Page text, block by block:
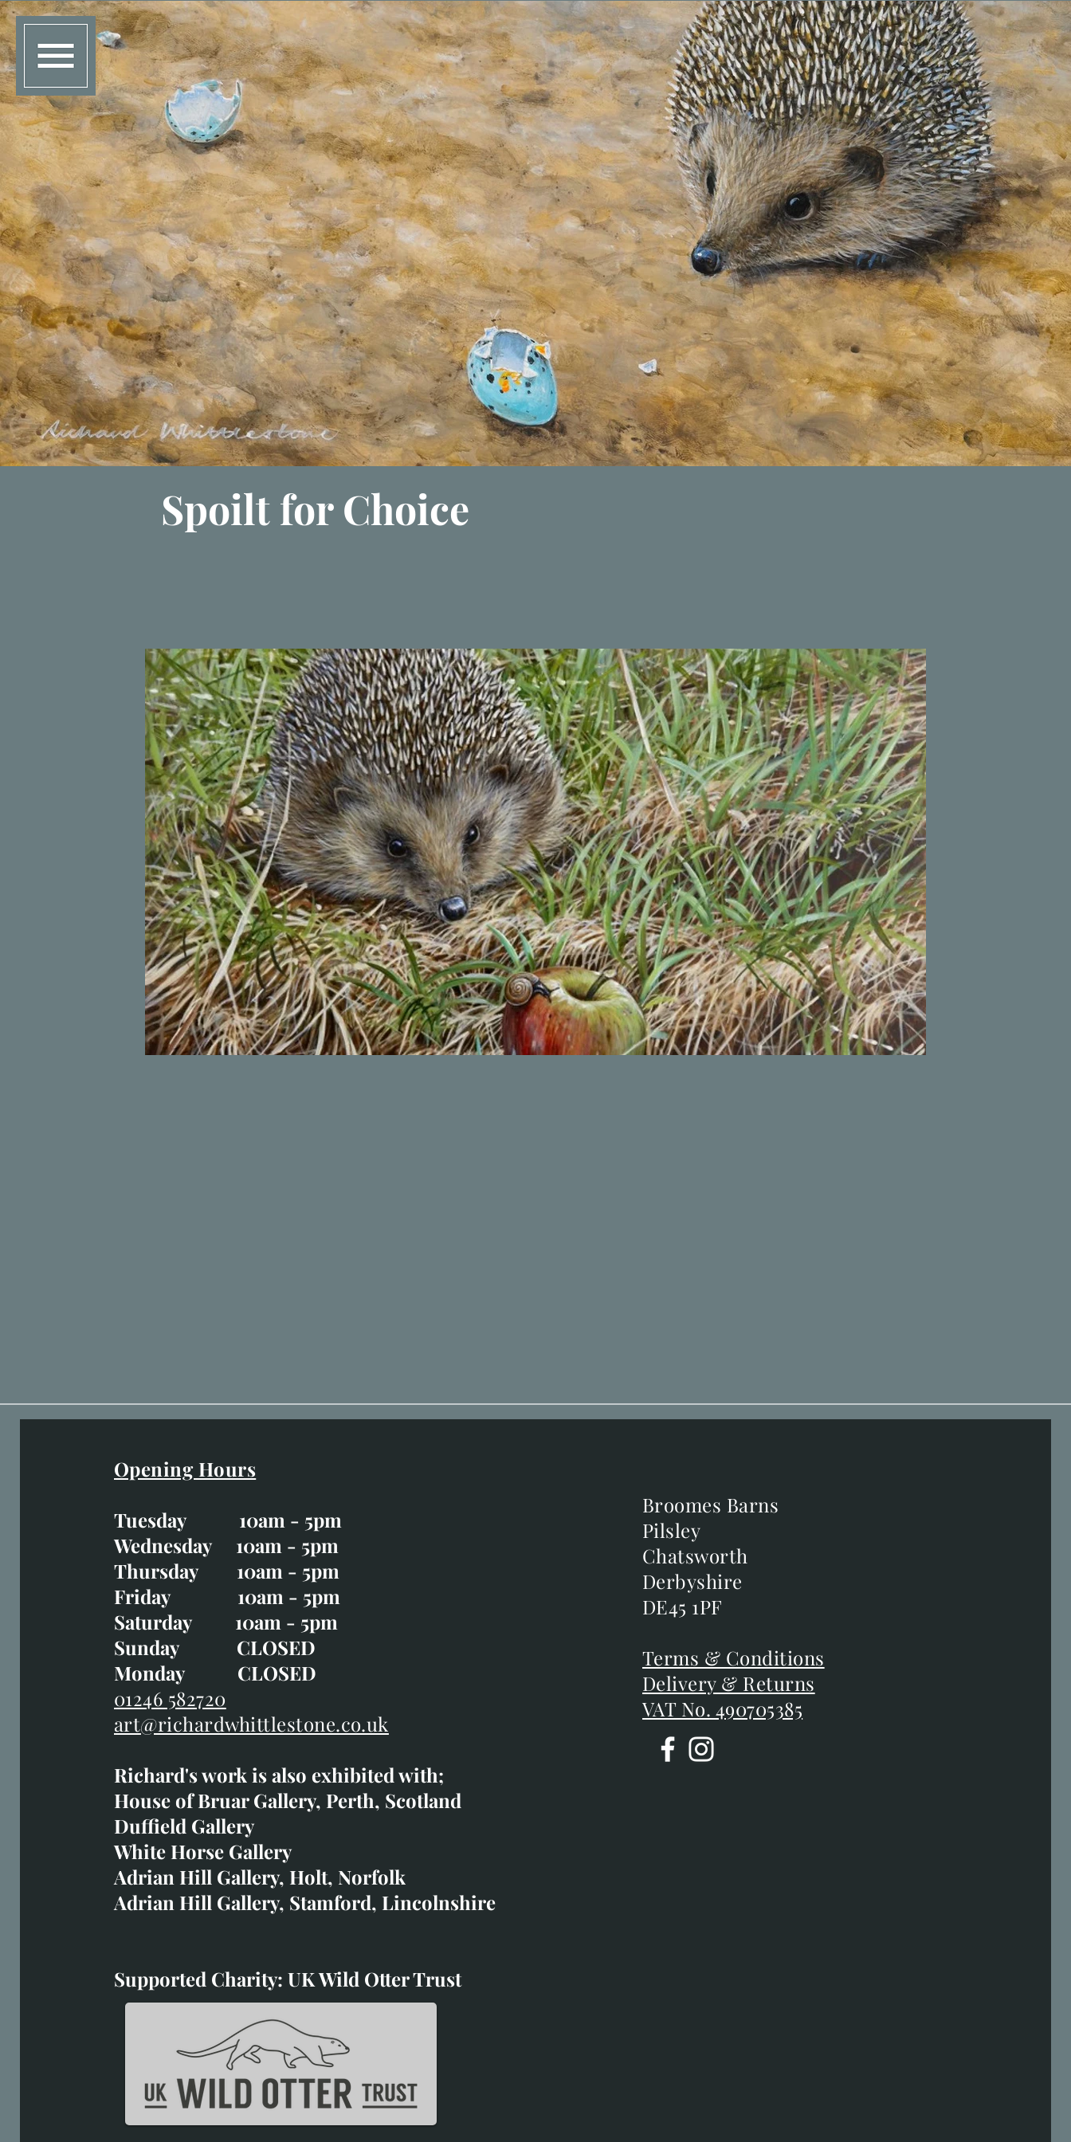
Spoilt for Choice
Easter Opening Hours
Tuesday CLOSED
Wednesday 10am - 5pm
Thursday 10am - 5pm
Good Friday CLOSED
Saturday 10am - 5pm
Sunday CLOSED
Monday CLOSED
art@richardwhittlestone.co.uk
Richard's work is also exhibited with;
House of Bruar
Duffield Gallery
White Horse Gallery
Supported Charity: UK Wild Otter Trust
Broomes Barns
Pilsley
Chatsworth
Derbyshire
DE45 1PF
Terms & Conditions
Delivery & Returns
Opening Hours
Tuesday 10am - 5pm
Wednesday 10am - 5pm
Thursday 10am - 5pm
Friday 10am - 5pm
Saturday 10am - 5pm
Sunday CLOSED
Monday CLOSED
01246 582720
art@richardwhittlestone.co.uk
Richard's work is also exhibited with;
House of Bruar Gallery, Perth, Scotland
Duffield Gallery
White Horse Gallery
Adrian Hill Gallery, Holt, Norfolk
Adrian Hill Gallery, Stamford, Lincolnshire
Supported Charity: UK Wild Otter Trust
Broomes Barns
Pilsley
Chatsworth
Derbyshire
DE45 1PF
Terms & Conditions
Delivery & Returns
VAT No. 490705385